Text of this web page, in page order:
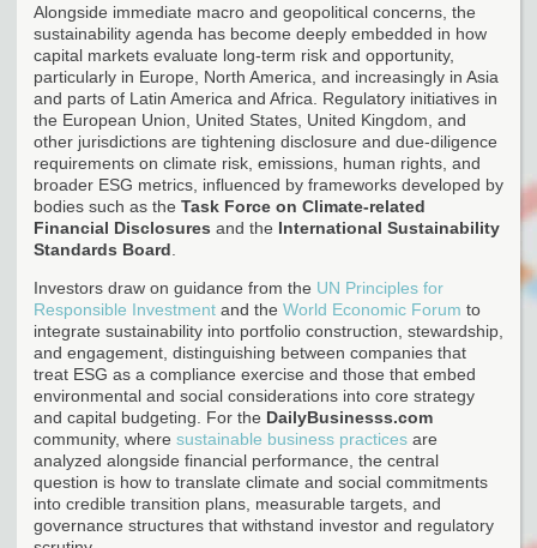
Alongside immediate macro and geopolitical concerns, the
sustainability agenda has become deeply embedded in how
capital markets evaluate long-term risk and opportunity,
particularly in Europe, North America, and increasingly in Asia
and parts of Latin America and Africa. Regulatory initiatives in
the European Union, United States, United Kingdom, and
other jurisdictions are tightening disclosure and due-diligence
requirements on climate risk, emissions, human rights, and
broader ESG metrics, influenced by frameworks developed by
bodies such as the Task Force on Climate-related
Financial Disclosures and the International Sustainability
Standards Board
Investors draw on guidance from the UN Principles for
Responsible Investment and the World Economic Forum to
integrate sustainability into portfolio construction, stewardship,
and engagement, distinguishing between companies that
treat ESG as a compliance exercise and those that embed
environmental and social considerations into core strategy
and capital budgeting. For the DailyBusinesss.com
community, where sustainable business practices are
analyzed alongside financial performance, the central
question is how to translate climate and social commitments
into credible transition plans, measurable targets, and
governance structures that withstand investor and regulatory